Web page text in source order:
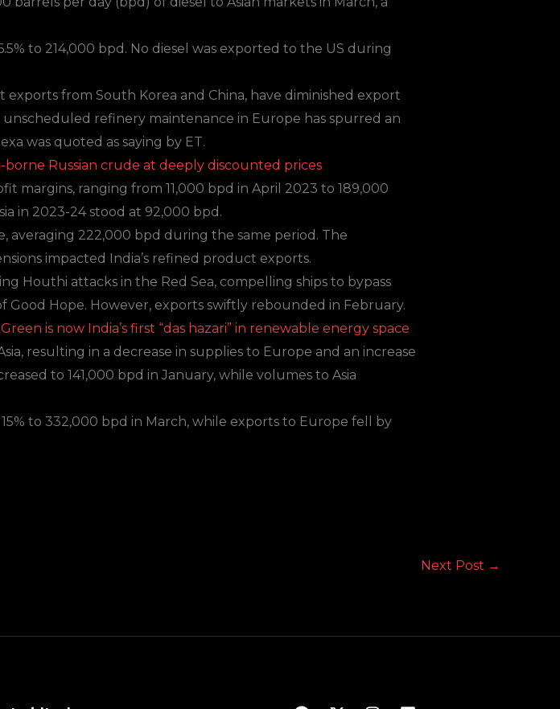
to 214,000 bpd. No diesel was exported to the US during
from South Korea and China, have diminished export
refinery maintenance in Europe has spurred an
was quoted as saying by ET.
Russian crude at deeply discounted prices
margins, ranging from 11,000 bpd in April 2023 to 189,000
in 2023-24 stood at 92,000 bpd.
averaging 222,000 bpd during the same period. The
impacted India’s refined product exports.
Houthi attacks in the Red Sea, compelling ships to bypass
Hope. However, exports swiftly rebounded in February.
is now India’s first “das hazari” in renewable energy space
resulting in a decrease in supplies to Europe and an increase
to 141,000 bpd in January, while volumes to Asia
to 332,000 bpd in March, while exports to Europe fell by
Next Post →